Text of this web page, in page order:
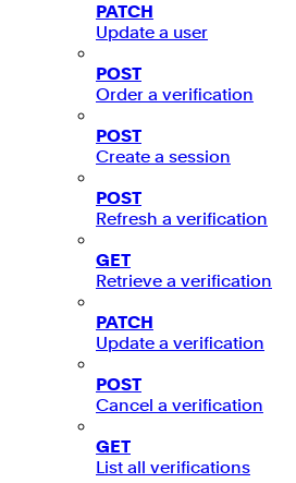
PATCH
Update a user
POST
Order a verification
POST
Create a session
POST
Refresh a verification
GET
Retrieve a verification
PATCH
Update a verification
POST
Cancel a verification
GET
List all verifications